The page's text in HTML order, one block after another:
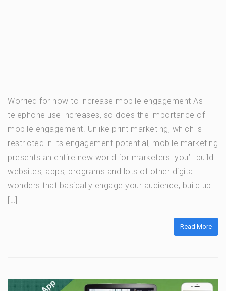
Worried for how to increase mobile engagement As
telephone use increases, so does the importance of
mobile engagement. Unlike print marketing, which is
restricted in its engagement potential, mobile marketing
presents an entire new world for marketers. you’ll build
websites, apps, programs and lots of other digital
wonders that basically engage your audience, build up
[…]
Read More